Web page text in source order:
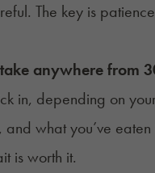
The key is
anywhere from
in, depending on
what you’ve eaten
is worth it.